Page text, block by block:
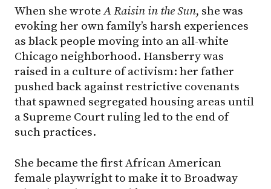
When she wroteA Raisin in the Sun, she was
evoking her own family’s harsh experiences
as black people moving into an all-white
Chicago neighborhood. Hansberry was
raised in a culture of activism: her father
pushed back against restrictive covenants
that spawned segregated housing areas until
a Supreme Court ruling led to the end of
such practices.
She became the first African American
female playwright to make it to Broadway